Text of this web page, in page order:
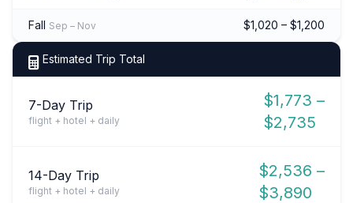
Fall Sep – Nov $1,020 – $1,200
Estimated Trip Total
7-Day Trip
flight + hotel + daily
$1,773 –
$2,735
14-Day Trip
flight + hotel + daily
$2,536 –
$3,890